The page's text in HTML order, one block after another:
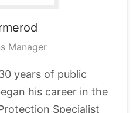
Manager
years of public
his career in the
Specialist